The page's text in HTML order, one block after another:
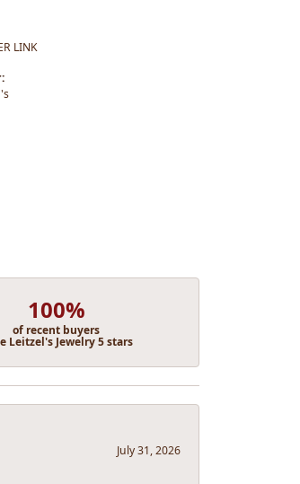
LINK
100%
of recent buyers
Leitzel's Jewelry 5 stars
July 31, 2026